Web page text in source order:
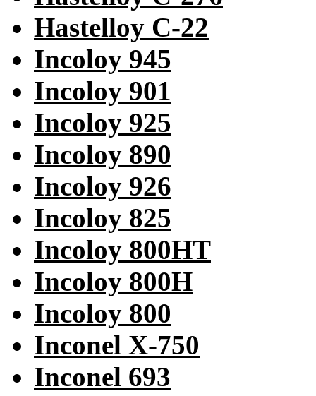
Hastelloy C-22
Incoloy 945
Incoloy 901
Incoloy 925
Incoloy 890
Incoloy 926
Incoloy 825
Incoloy 800HT
Incoloy 800H
Incoloy 800
Inconel X-750
Inconel 693